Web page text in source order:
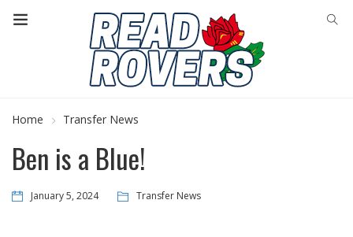
Home Transfer News
Ben is a Blue!
January 5, 2024 Transfer News